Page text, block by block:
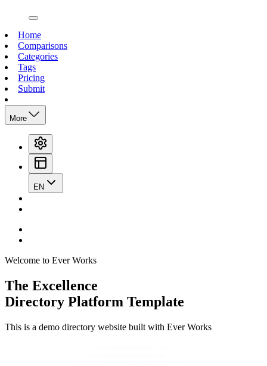
open navigation menu
Home
Comparisons
Categories
Tags
Pricing
Submit
More
EN
Welcome to Ever Works
The Excellence
Directory Platform Template
This is a demo directory website built with Ever Works